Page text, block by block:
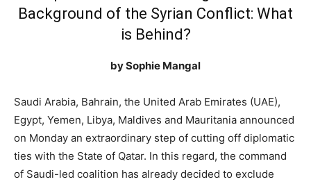
Background of the Syrian Conflict: What
is Behind?
by Sophie Mangal
Saudi Arabia, Bahrain, the United Arab Emirates (UAE),
Egypt, Yemen, Libya, Maldives and Mauritania announced
on Monday an extraordinary step of cutting off diplomatic
ties with the State of Qatar. In this regard, the command
of Saudi-led coalition has already decided to exclude